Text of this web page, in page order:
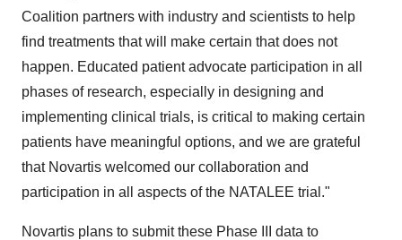
Coalition partners with industry and scientists to help
find treatments that will make certain that does not
happen. Educated patient advocate participation in all
phases of research, especially in designing and
implementing clinical trials, is critical to making certain
patients have meaningful options, and we are grateful
that Novartis welcomed our collaboration and
participation in all aspects of the NATALEE trial."
Novartis plans to submit these Phase III data to